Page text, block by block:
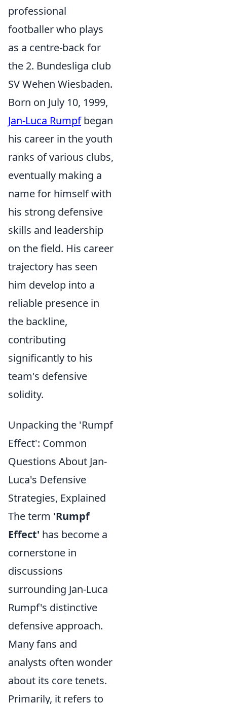
professional
footballer who plays
as a centre-back for
the 2. Bundesliga club
SV Wehen Wiesbaden.
Born on July 10, 1999,
Jan-Luca Rumpfbegan
his career in the youth
ranks of various clubs,
eventually making a
name for himself with
his strong defensive
skills and leadership
on the field. His career
trajectory has seen
him develop into a
reliable presence in
the backline,
contributing
significantly to his
team's defensive
solidity.
Unpacking the 'Rumpf
Effect': Common
Questions About Jan-
Luca's Defensive
Strategies, Explained
The term 'Rumpf
Effect' has become a
cornerstone in
discussions
surrounding Jan-Luca
Rumpf's distinctive
defensive approach.
Many fans and
analysts often wonder
about its core tenets.
Primarily, it refers to